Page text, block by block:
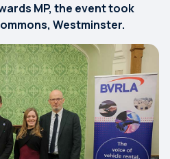
MP, the event took
Westminster.